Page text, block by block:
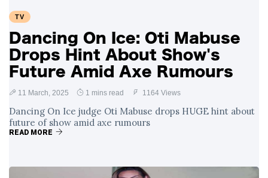
TV
Dancing On Ice: Oti Mabuse
Drops Hint About Show's
Future Amid Axe Rumours
11 March, 2025 1 mins read 1164 Views
Dancing On Ice judge Oti Mabuse drops HUGE hint about
future of show amid axe rumours
READ MORE